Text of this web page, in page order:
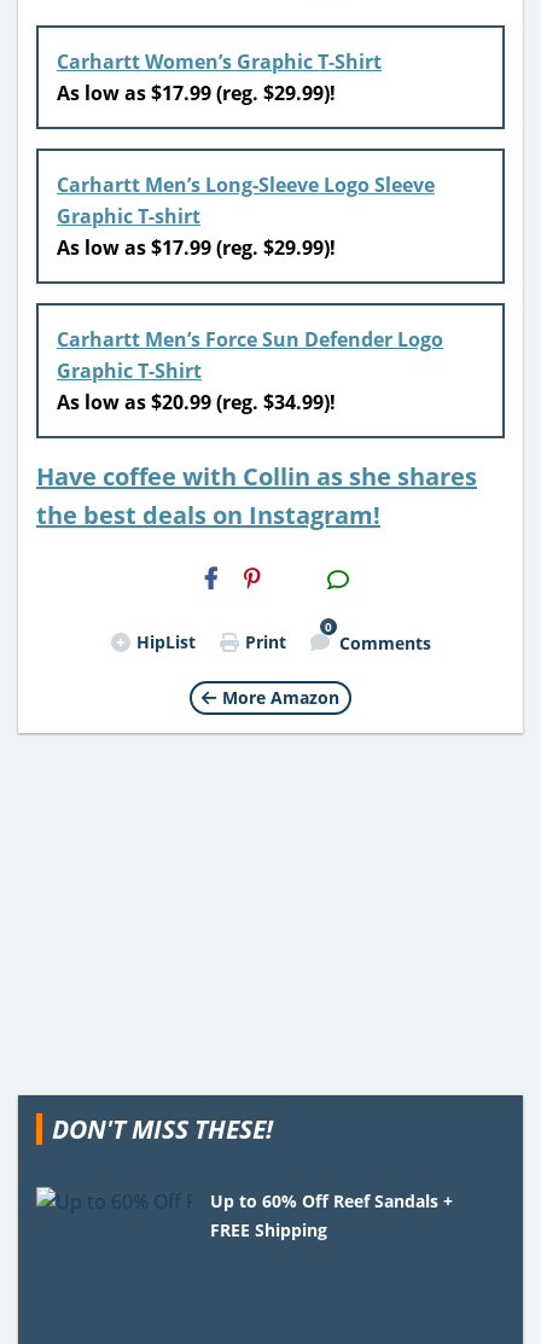
Carhartt Women’s Graphic T-Shirt
As low as $17.99 (reg. $29.99)!
Carhartt Men’s Long-Sleeve Logo Sleeve
Graphic T-shirt
As low as $17.99 (reg. $29.99)!
Carhartt Men’s Force Sun Defender Logo
Graphic T-Shirt
As low as $20.99 (reg. $34.99)!
Have coffee with Collin as she shares
the best deals on Instagram!
H2S
Email
HipList Print
0
Comments
More Amazon
DON'T MISS THESE!
Up to 60% Off Reef Sandals +
FREE Shipping